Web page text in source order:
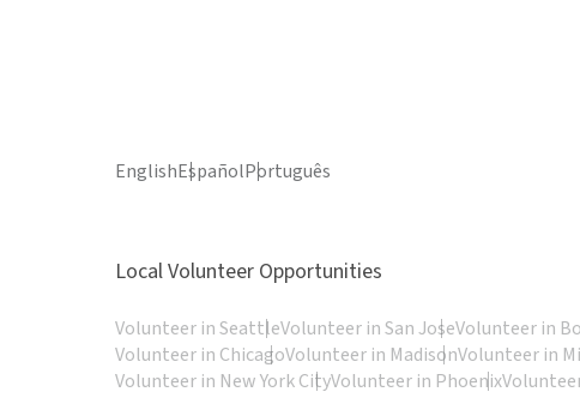
EnglishEspañolPortuguês
Local Volunteer Opportunities
Volunteer in SeattleVolunteer in San JoseVolunteer in
Volunteer in ChicagoVolunteer in MadisonVolunteer in
Volunteer in New York CityVolunteer in Phoenix